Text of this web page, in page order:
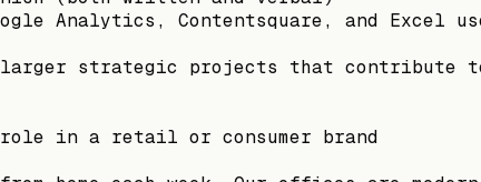
Analytics, Contentsquare, and Excel
larger strategic projects that contribute
in a retail or consumer brand